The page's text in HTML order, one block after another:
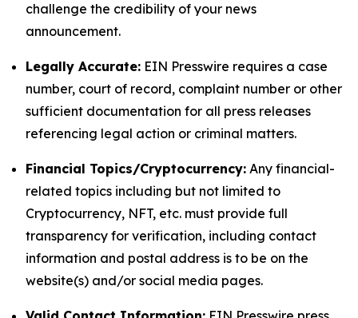
challenge the credibility of your news
announcement.
Legally Accurate: EIN Presswire requires a case
number, court of record, complaint number or other
sufficient documentation for all press releases
referencing legal action or criminal matters.
Financial Topics/Cryptocurrency: Any financial-
related topics including but not limited to
Cryptocurrency, NFT, etc. must provide full
transparency for verification, including contact
information and postal address is to be on the
website(s) and/or social media pages.